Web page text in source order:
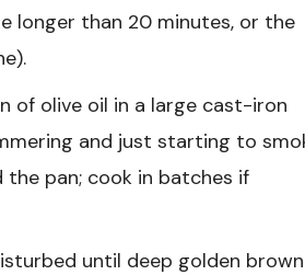
longer than 20 minutes, or the
of olive oil in a large cast-iron
and just starting to
the pan; cook in batches if
until deep golden brown